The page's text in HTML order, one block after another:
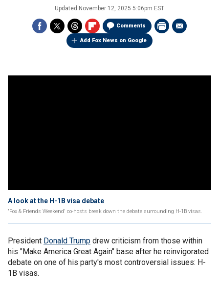
Updated November 12, 2025 5:06pm EST
Comments
Add Fox News on Google
A look at the H-1B visa debate
'Fox & Friends Weekend' co-hosts break down the debate surrounding H-1B visas.
President Donald Trump drew criticism from those within
his "Make America Great Again" base after he reinvigorated
debate on one of his party's most controversial issues: H-
1B visas.